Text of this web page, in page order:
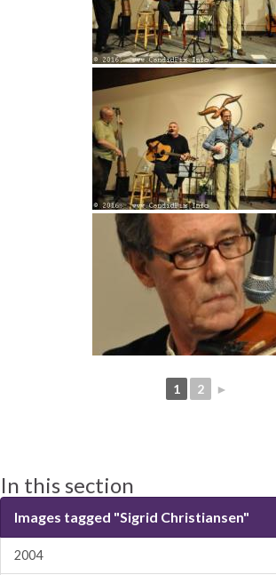
1 2 ►
In this section
Images tagged "Sigrid Christiansen"
2004